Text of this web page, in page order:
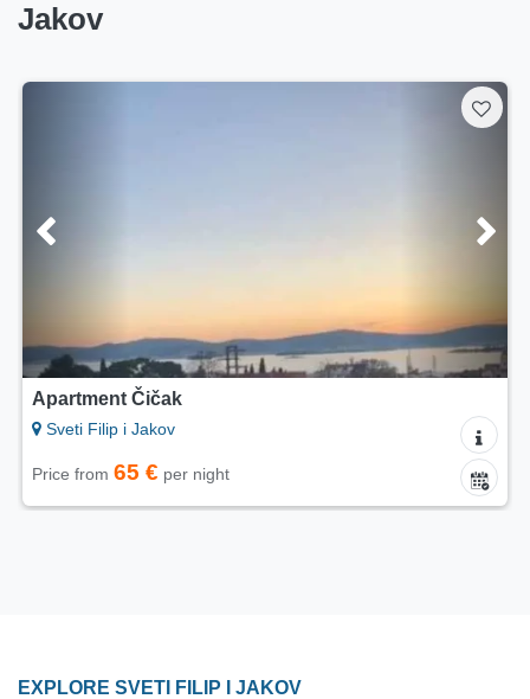
Jakov
Apartment Čičak
Sveti Filip i Jakov
Price from 65 € per night
EXPLORE SVETI FILIP I JAKOV